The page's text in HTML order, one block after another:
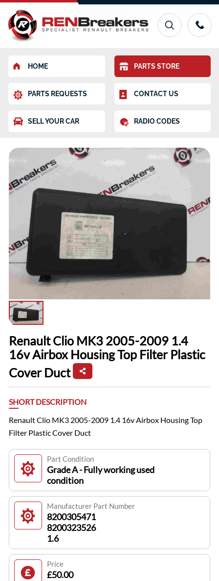
HOME PARTS STORE
PARTS REQUESTS CONTACT US
SELL YOUR CAR RADIO CODES
Renault Clio MK3 2005-2009 1.4
16v Airbox Housing Top Filter Plastic
Cover Duct
SHORT DESCRIPTION
Renault Clio MK3 2005-2009 1.4 16v Airbox Housing Top
Filter Plastic Cover Duct
Part Condition
Grade A - Fully working used
condition
Manufacturer Part Number
8200305471
8200323526
1.6
Price
£50.00